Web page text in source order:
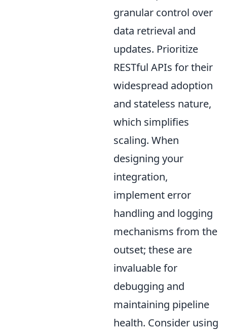
granular control over
data retrieval and
updates. Prioritize
RESTful APIs for their
widespread adoption
and stateless nature,
which simplifies
scaling. When
designing your
integration,
implement error
handling and logging
mechanisms from the
outset; these are
invaluable for
debugging and
maintaining pipeline
health. Consider using